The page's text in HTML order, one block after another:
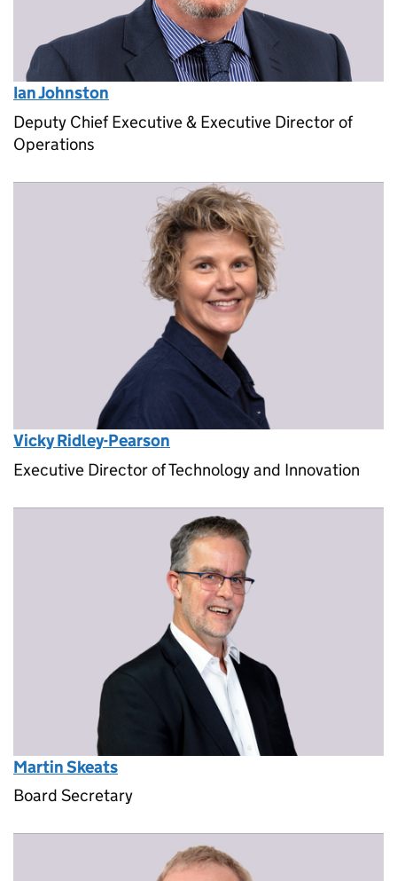
Ian Johnston
Deputy Chief Executive & Executive Director of
Operations
Vicky Ridley-Pearson
Executive Director of Technology and Innovation
Martin Skeats
Board Secretary